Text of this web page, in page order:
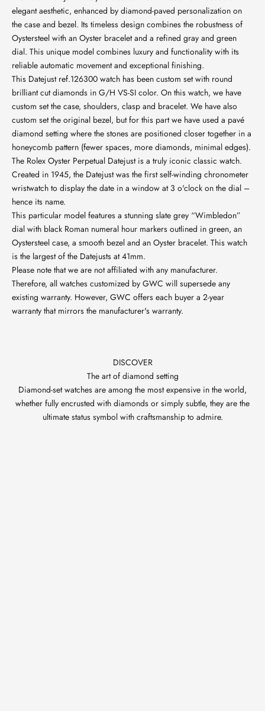
elegant aesthetic, enhanced by diamond-paved personalization on
the case and bezel. Its timeless design combines the robustness of
Oystersteel with an Oyster bracelet and a refined gray and green
dial. This unique model combines luxury and functionality with its
reliable automatic movement and exceptional finishing.
This Datejust ref.126300 watch has been custom set with round
brilliant cut diamonds in G/H VS-SI color. On this watch, we have
custom set the case, shoulders, clasp and bracelet. We have also
custom set the original bezel, but for this part we have used a pavé
diamond setting where the stones are positioned closer together in a
honeycomb pattern (fewer spaces, more diamonds, minimal edges).
The Rolex Oyster Perpetual Datejust is a truly iconic classic watch.
Created in 1945, the Datejust was the first self-winding chronometer
wristwatch to display the date in a window at 3 o'clock on the dial –
hence its name.
This particular model features a stunning slate grey “Wimbledon”
dial with black Roman numeral hour markers outlined in green, an
Oystersteel case, a smooth bezel and an Oyster bracelet. This watch
is the largest of the Datejusts at 41mm.
Please note that we are not affiliated with any manufacturer.
Therefore, all watches customized by GWC will supersede any
existing warranty. However, GWC offers each buyer a 2-year
warranty that mirrors the manufacturer's warranty.
DISCOVER
The art of diamond setting
Diamond-set watches are among the most expensive in the world,
whether fully encrusted with diamonds or simply subtle, they are the
ultimate status symbol with craftsmanship to admire.